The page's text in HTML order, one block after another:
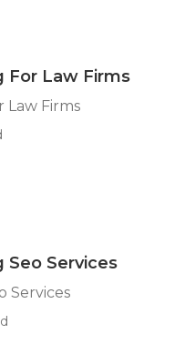
For Law Firms
Firms
Services
Services